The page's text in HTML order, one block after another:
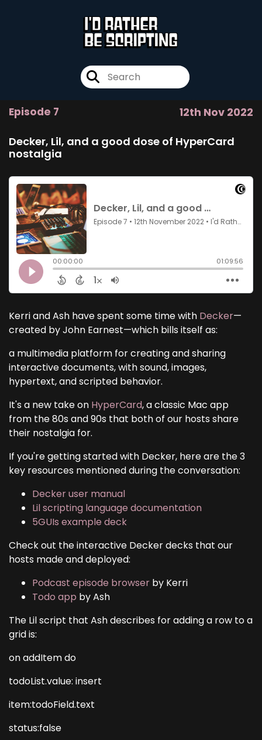
Episode 7 12th Nov 2022
Decker, Lil, and a good dose of HyperCard
nostalgia
Kerri and Ash have spent some time with Decker—
created by John Earnest—which bills itself as:
a multimedia platform for creating and sharing
interactive documents, with sound, images,
hypertext, and scripted behavior.
It's a new take on HyperCard, a classic Mac app
from the 80s and 90s that both of our hosts share
their nostalgia for.
If you're getting started with Decker, here are the 3
key resources mentioned during the conversation:
Decker user manual
Lil scripting language documentation
5GUIs example deck
Check out the interactive Decker decks that our
hosts made and deployed:
Podcast episode browser by Kerri
Todo app by Ash
The Lil script that Ash describes for adding a row to a
grid is:
on addItem do
todoList.value: insert
item:todoField.text
status:false